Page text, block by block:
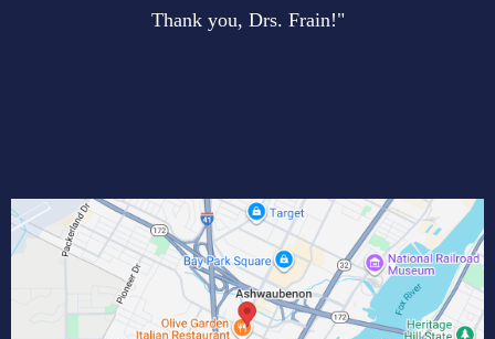
Thank you, Drs. Frain!"